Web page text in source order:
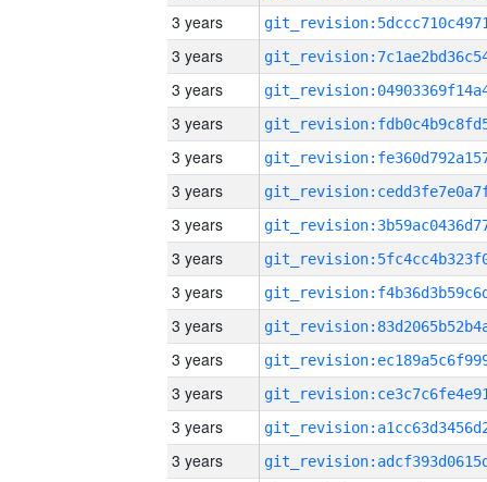
3 years
3 years
3 years
3 years
3 years
3 years
3 years
3 years
3 years
3 years
3 years
3 years
3 years
3 years